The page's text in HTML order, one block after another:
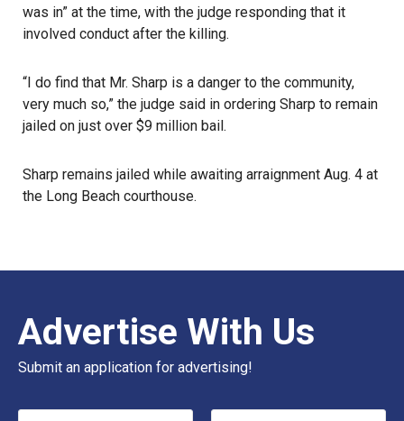
was in” at the time, with the judge responding that it
involved conduct after the killing.
“I do find that Mr. Sharp is a danger to the community,
very much so,” the judge said in ordering Sharp to remain
jailed on just over $9 million bail.
Sharp remains jailed while awaiting arraignment Aug. 4 at
the Long Beach courthouse.
Advertise With Us
Submit an application for advertising!